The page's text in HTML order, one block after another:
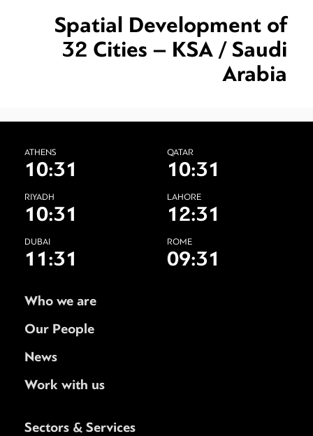
Spatial Development of
32 Cities – KSA / Saudi
Arabia
ATHENS
10:31
QATAR
10:31
RIYADH
10:31
LAHORE
12:31
DUBAI
11:31
ROME
09:31
Who we are
Our People
News
Work with us
Sectors & Services